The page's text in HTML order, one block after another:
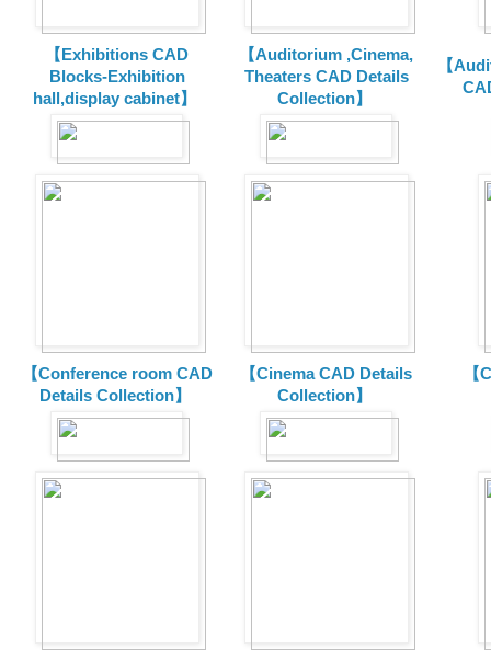
【Exhibitions CAD
Blocks-Exhibition
hall,display cabinet】
【Auditorium ,Cinema,
Theaters CAD Details
Collection】
【
【Conference room CAD
Details Collection】
【Cinema CAD Details
Collection】